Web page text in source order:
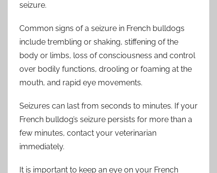
seizure.
Common signs of a seizure in French bulldogs
include trembling or shaking, stiffening of the
body or limbs, loss of consciousness and control
over bodily functions, drooling or foaming at the
mouth, and rapid eye movements.
Seizures can last from seconds to minutes. If your
French bulldog’s seizure persists for more than a
few minutes, contact your veterinarian
immediately.
It is important to keep an eye on your French